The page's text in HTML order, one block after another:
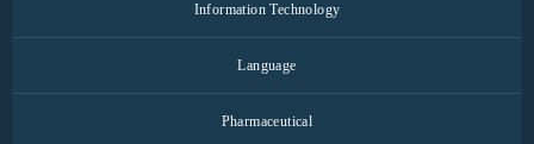
Information Technology
Language
Pharmaceutical